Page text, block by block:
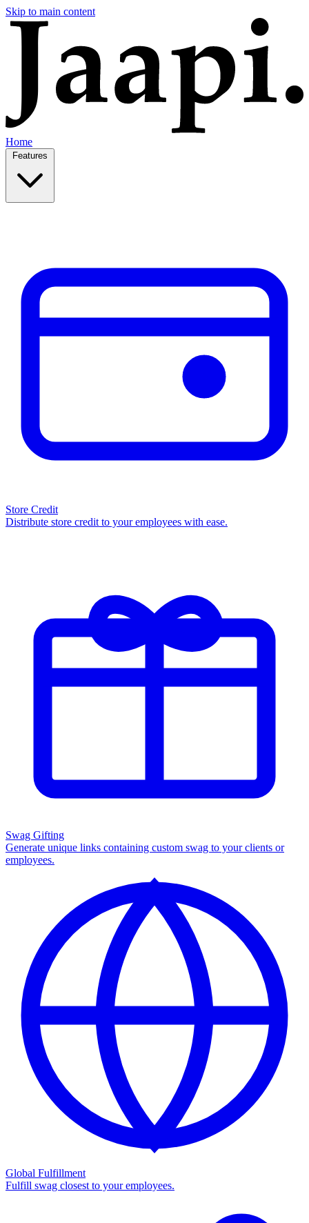
Skip to main content
Home
Store Credit
Distribute store credit to your employees with ease.
Swag Gifting
Generate unique links containing custom swag to your clients or
employees.
Global Fulfillment
Fulfill swag closest to your employees.